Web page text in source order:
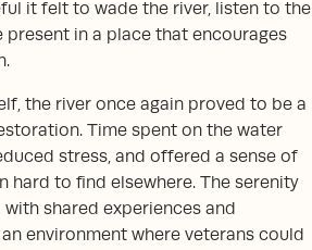
it felt to wade the river, listen to the
present in a place that encourages
the river once again proved to be a
Time spent on the water
stress, and offered a sense of
hard to find elsewhere. The serenity
shared experiences and
environment where veterans could